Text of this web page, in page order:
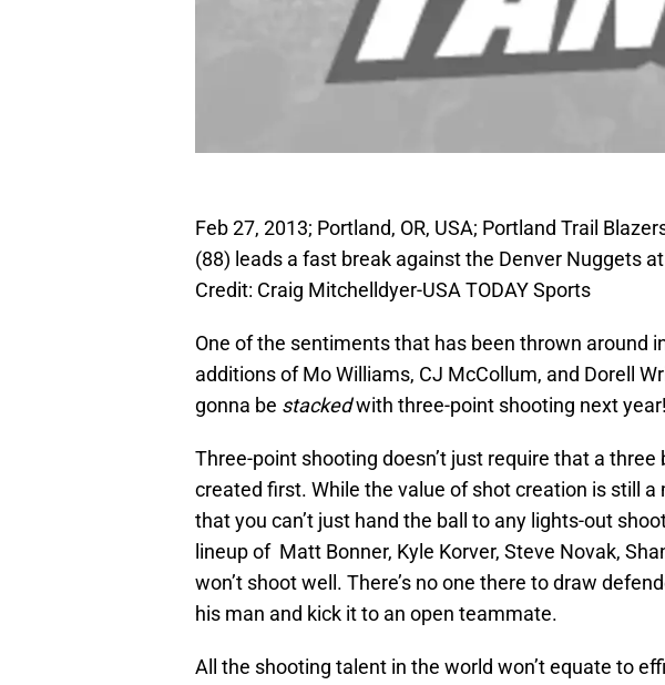
Feb 27, 2013; Portland, OR, USA; Portland Trail
(88) leads a fast break against the Denver Nuggets
Credit: Craig Mitchelldyer-USA TODAY Sports
One of the sentiments that has been thrown around
additions of Mo Williams, CJ McCollum, and Dorell
gonna be stackedwith three-point shooting next
Three-point shooting doesn’t just require that a
created first. While the value of shot creation is still a
that you can’t just hand the ball to any lights-out
lineup of Matt Bonner, Kyle Korver, Steve Novak,
won’t shoot well. There’s no one there to draw
his man and kick it to an open teammate.
All the shooting talent in the world won’t equate to